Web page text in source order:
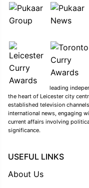
leading
the heart of Leicester city
established television
international news, engaging
current affairs involving
significance.
USEFUL LINKS
About Us